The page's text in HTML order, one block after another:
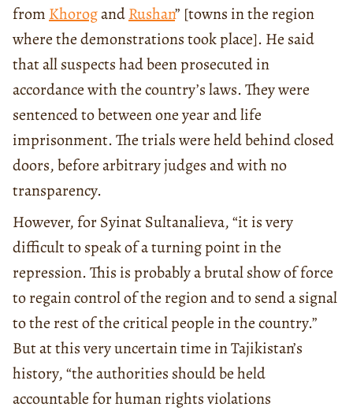
from KhorogandRushan” [towns in the region
where the demonstrations took place]. He said
that all suspects had been prosecuted in
accordance with the country’s laws. They were
sentenced to between one year and life
imprisonment. The trials were held behind closed
doors, before arbitrary judges and with no
transparency.
However, for Syinat Sultanalieva, “it is very
difficult to speak of a turning point in the
repression. This is probably a brutal show of force
to regain control of the region and to send a signal
to the rest of the critical people in the country.”
But at this very uncertain time in Tajikistan’s
history, “the authorities should be held
accountable for human rights violations